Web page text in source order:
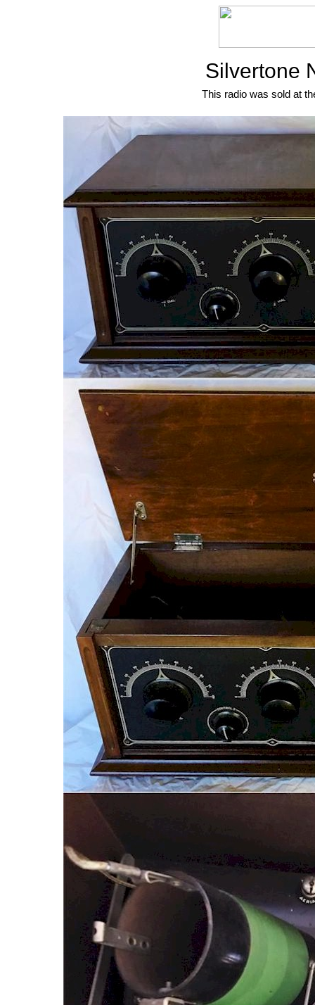
Silvertone
This radio was sold at